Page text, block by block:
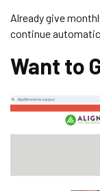
Already give
continue
Want to